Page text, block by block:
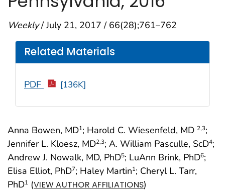
Weekly/ July 21, 2017 / 66(28);761–762
Anna Bowen, MD1; Harold C. Wiesenfeld, MD 2,3;
Jennifer L. Kloesz, MD2,3; A. William Pasculle, ScD4;
Andrew J. Nowalk, MD, PhD5; LuAnn Brink, PhD6;
Elisa Elliot, PhD7; Haley Martin1; Cheryl L. Tarr,
PhD1 (VIEW AUTHOR AFFILIATIONS)
Related Materials
PDF [136K]